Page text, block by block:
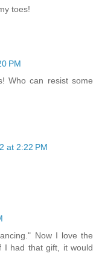
toes!
PM
Who can resist some
at 2:22 PM
Now I love the
I had that gift, it would